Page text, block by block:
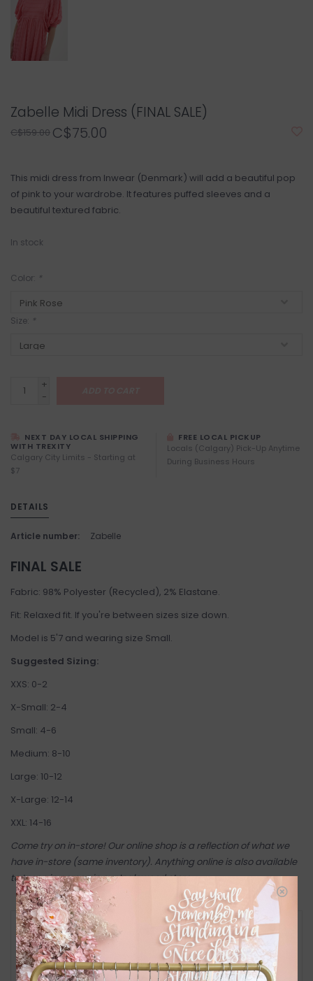
Zabelle Midi Dress (FINAL SALE)
C$159.00 C$75.00
This midi dress from Inwear (Denmark) will add a beautiful pop
of pink to your wardrobe. It features puffed sleeves and a
beautiful textured fabric.
In stock
Color: *
Size: *
+
-
NEXT DAY LOCAL SHIPPING
WITH TREXITY
Calgary City Limits - Starting at
$7
FREE LOCAL PICKUP
Locals (Calgary) Pick-Up Anytime
During Business Hours
DETAILS
Article number: Zabelle
FINAL SALE
Fabric: 98% Polyester (Recycled), 2% Elastane.
Fit: Relaxed fit. If you're between sizes size down.
Model is 5'7 and wearing size Small.
Suggested Sizing:
XXS: 0-2
X-Small: 2-4
Small: 4-6
Medium: 8-10
Large: 10-12
X-Large: 12-14
XXL: 14-16
Come try on in-store! Our online shop is a reflection of what we
have in-store (same inventory). Anything online is also available
to try on in person in our Inglewood store.
RETURN POLICY AND FAQ
Have questions about your purchase? Click
below for Customer Support and our Return
Policy.